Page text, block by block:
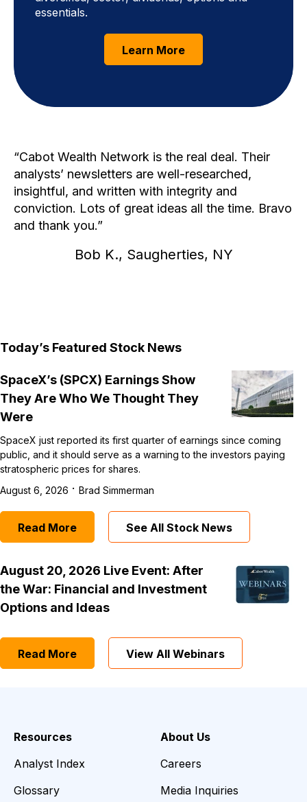
essentials.
Learn More
Cabot Wealth Network is the real deal. Their
analysts’ newsletters are well-researched,
insightful, and written with integrity and
conviction. Lots of great ideas all the time. Bravo
and thank you.
Bob K., Saugherties, NY
Today’s Featured Stock News
SpaceX’s (SPCX) Earnings Show
They Are Who We Thought They
Were
SpaceX just reported its first quarter of earnings since coming
public, and it should serve as a warning to the investors paying
stratospheric prices for shares.
August 6, 2026 · Brad Simmerman
Read More See All Stock News
August 20, 2026 Live Event: After
the War: Financial and Investment
Options and Ideas
Read More View All Webinars
Resources
Analyst Index
Glossary
About Us
Careers
Media Inquiries